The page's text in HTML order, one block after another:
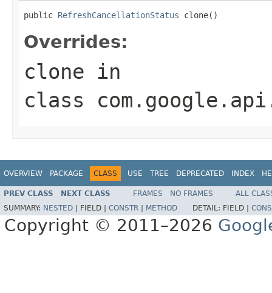
public RefreshCancellationStatus clone()
Overrides:
clone in
class
OVERVIEW PACKAGE CLASS USE TREE DEPRECATED INDEX
PREV CLASS NEXT CLASS FRAMES NO FRAMES
ALL
SUMMARY: NESTED FIELD | CONSTR METHOD DETAIL: FIELD |
Copyright © 2011–2026